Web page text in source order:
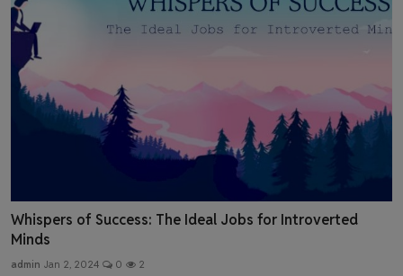
Whispers of Success: The Ideal Jobs for Introverted
Minds
admin Jan 2, 2024 0 2